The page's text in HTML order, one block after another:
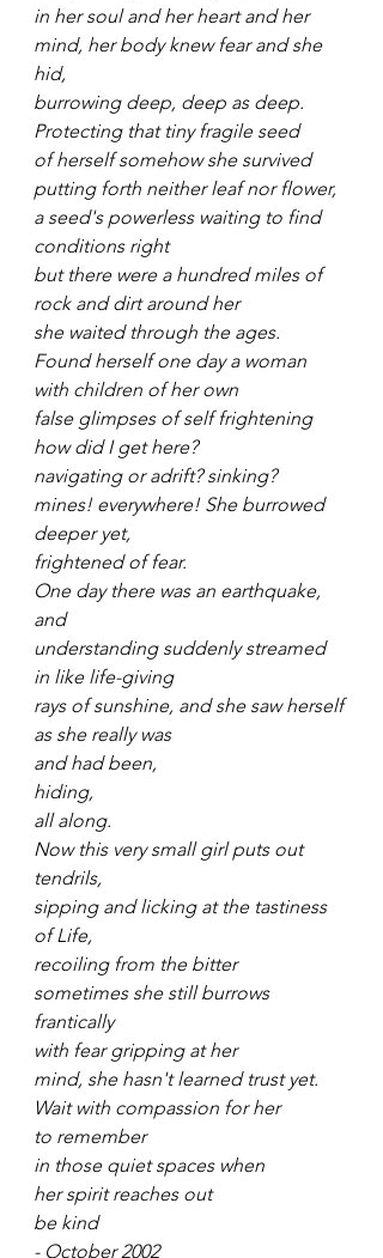
in her soul and her heart and her
mind, her body knew fear and she
hid,
burrowing deep, deep as deep.
Protecting that tiny fragile seed
of herself somehow she survived
putting forth neither leaf nor flower,
a seed's powerless waiting to find
conditions right
but there were a hundred miles of
rock and dirt around her
she waited through the ages.
Found herself one day a woman
with children of her own
false glimpses of self frightening
how did I get here?
navigating or adrift? sinking?
mines! everywhere! She burrowed
deeper yet,
frightened of fear.
One day there was an earthquake,
and
understanding suddenly streamed
in like life-giving
rays of sunshine, and she saw herself
as she really was
and had been,
hiding,
all along.
Now this very small girl puts out
tendrils,
sipping and licking at the tastiness
of Life,
recoiling from the bitter
sometimes she still burrows
frantically
with fear gripping at her
mind, she hasn't learned trust yet.
Wait with compassion for her
to remember
in those quiet spaces when
her spirit reaches out
be kind
- October 2002